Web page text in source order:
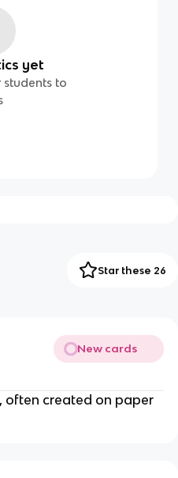
yet
students to
Star these 26
New cards
often created on paper